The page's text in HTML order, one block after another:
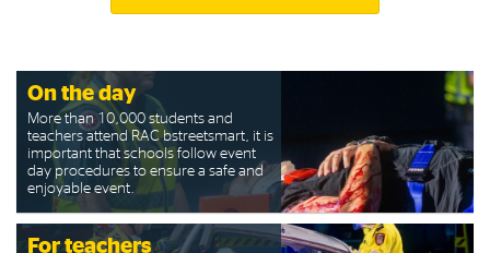
On the day
More than 10,000 students and
teachers attend RAC bstreetsmart, it is
important that schools follow event
day procedures to ensure a safe and
enjoyable event.
For teachers